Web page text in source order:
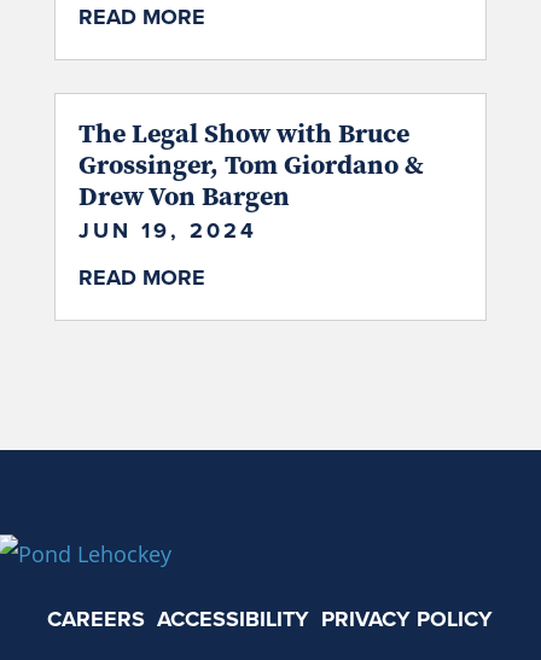
READ MORE
The Legal Show with Bruce
Grossinger, Tom Giordano &
Drew Von Bargen
JUN 19, 2024
READ MORE
CAREERS ACCESSIBILITY PRIVACY POLICY